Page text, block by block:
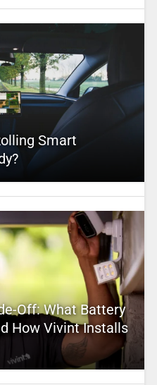
Smart
Off: What Battery
How Vivint Installs